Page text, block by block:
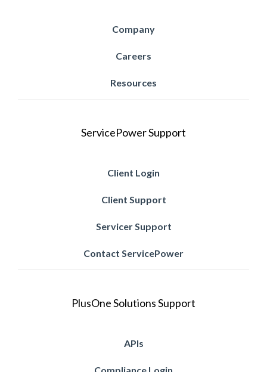
Company
Careers
Resources
ServicePower Support
Client Login
Client Support
Servicer Support
Contact ServicePower
PlusOne Solutions Support
APIs